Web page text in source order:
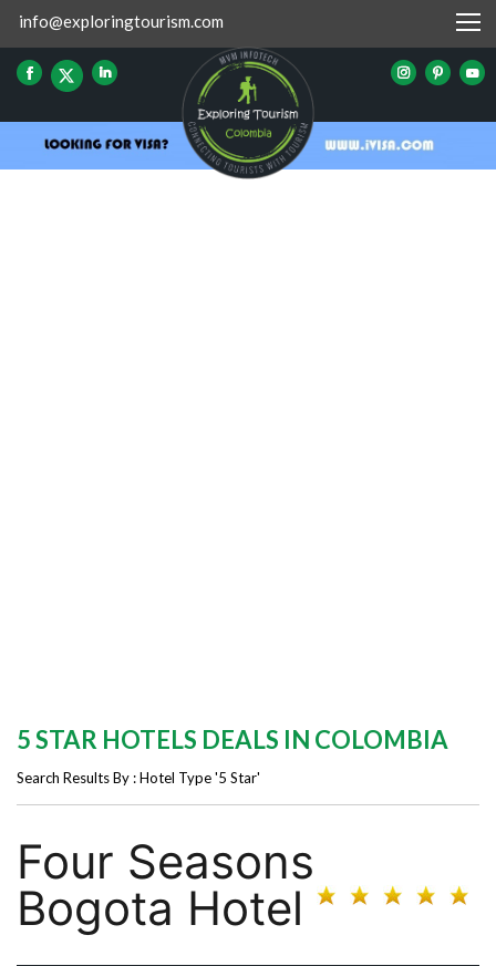
info@exploringtourism.com
5 STAR HOTELS DEALS IN COLOMBIA
Search Results By : Hotel Type '5 Star'
Four Seasons
Bogota Hotel